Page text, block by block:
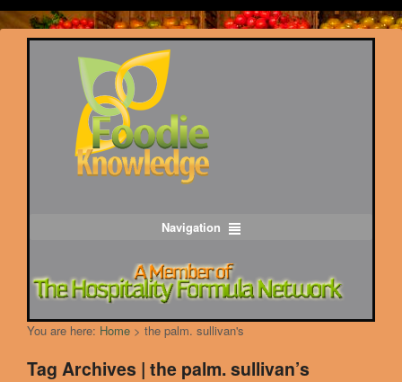
Navigation
You are here: Home > the palm. sullivan's
Tag Archives | the palm. sullivan’s